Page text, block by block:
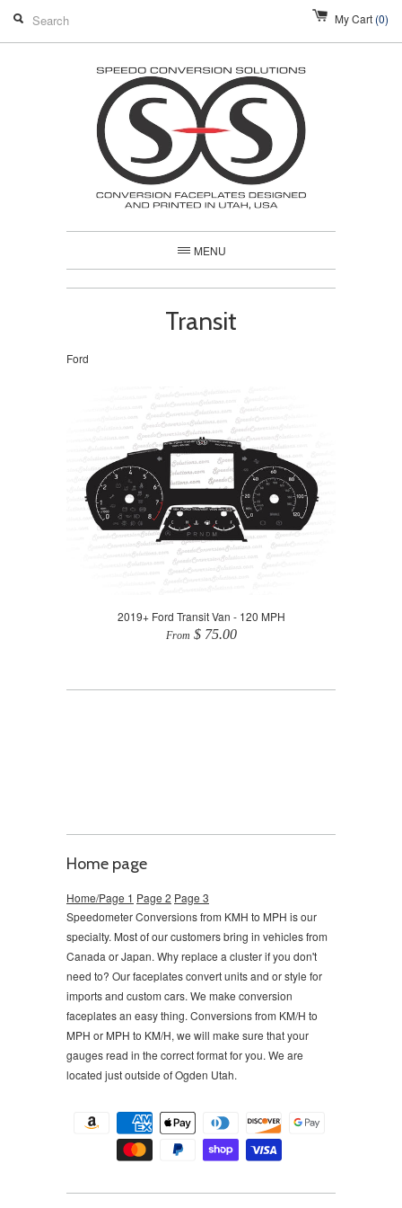
My Cart (0)
MENU
Transit
Ford
2019+ Ford Transit Van - 120 MPH
From $ 75.00
Home page
Home/Page 1 Page 2 Page 3
Speedometer Conversions from KMH to MPH is our
specialty. Most of our customers bring in vehicles from
Canada or Japan. Why replace a cluster if you don't
need to? Our faceplates convert units and or style for
imports and custom cars. We make conversion
faceplates an easy thing. Conversions from KM/H to
MPH or MPH to KM/H, we will make sure that your
gauges read in the correct format for you. We are
located just outside of Ogden Utah.